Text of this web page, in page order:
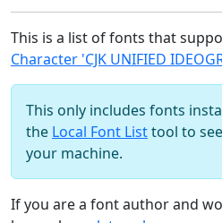
This is a list of fonts that
Character 'CJK UNIFIED
This only includes fonts
the Local Font Listtool to
your machine.
If you are a font author and